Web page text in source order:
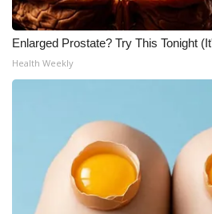
CHANNELS
WCBI Channel Updates
Fox 4
WCBI – LP
Enlarged Prostate? Try This Tonight
Health Weekly